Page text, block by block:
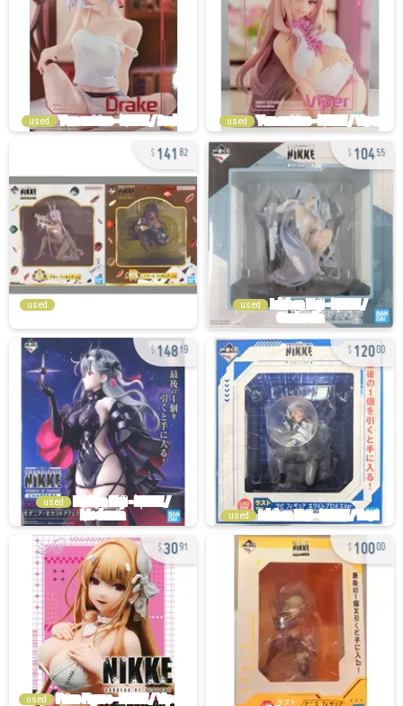
used used
141 82
used
10455
used
14819
used
12000
used
3091
used
10000